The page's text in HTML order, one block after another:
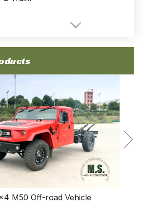
M50 Off-road Vehicle